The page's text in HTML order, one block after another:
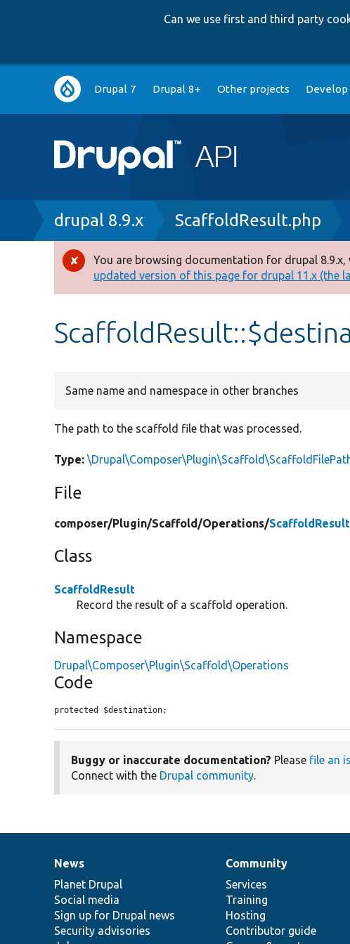
Can we use first and third party
Main
navigation
Drupal 7 Drupal 8+ Other projects
Breadcrumb
drupal 8.9.x ScaffoldResult.php
Error
message
You are browsing documentation for drupal
updated version of this page for drupal 11.x (the
Same name and namespace in other branches
The path to the scaffold file that was processed.
Type:
File
composer/Plugin/Scaffold/Operations/
Class
ScaffoldResult
Record the result of a scaffold operation.
Namespace
Drupal\Composer\Plugin\Scaffold\Operations
Code
protected $destination;
Buggy or inaccurate documentation? Please file an
Connect with the Drupal community.
News
items
News
Planet Drupal
Social media
Sign up for Drupal news
Security advisories
Our
community
Community
Services
Training
Hosting
Contributor guide
Documentation
Drupal
code
base
Governance
of
community